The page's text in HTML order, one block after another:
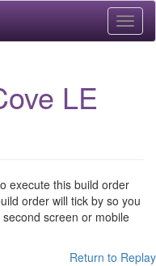
LE
execute this build order
order will tick by so you
screen or mobile
Return to Replay